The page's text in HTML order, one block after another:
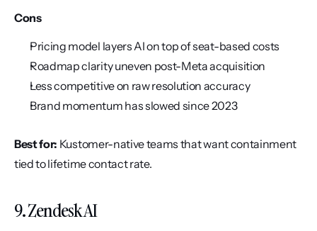
Cons
Pricing model layers AI on top of seat-based costs
Roadmap clarity uneven post-Meta acquisition
Less competitive on raw resolution accuracy
Brand momentum has slowed since 2023
Best for: Kustomer-native teams that want containment
tied to lifetime contact rate.
9. Zendesk AI